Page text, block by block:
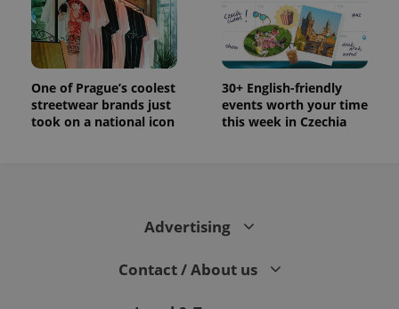
One of Prague’s coolest
streetwear brands just
took on a national icon
30+ English-friendly
events worth your time
this week in Czechia
Advertising
Contact / About us